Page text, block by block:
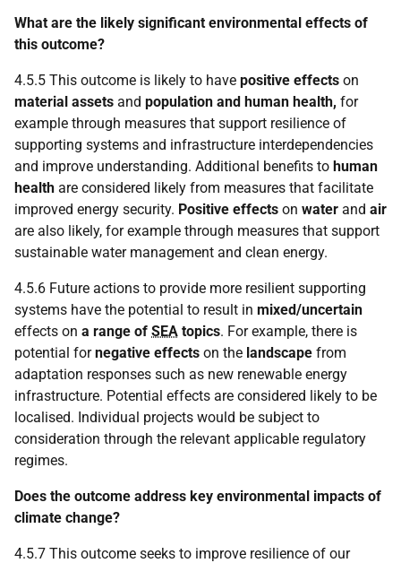
What are the likely significant environmental effects of
this outcome?
4.5.5 This outcome is likely to have positive effects on
material assets and population and human health, for
example through measures that support resilience of
supporting systems and infrastructure interdependencies
and improve understanding. Additional benefits to human
health are considered likely from measures that facilitate
improved energy security. Positive effects on water and air
are also likely, for example through measures that support
sustainable water management and clean energy.
4.5.6 Future actions to provide more resilient supporting
systems have the potential to result in mixed/uncertain
effects on a range of SEA topics. For example, there is
potential fornegative effects on the landscape from
adaptation responses such as new renewable energy
infrastructure. Potential effects are considered likely to be
localised. Individual projects would be subject to
consideration through the relevant applicable regulatory
regimes.
Does the outcome address key environmental impacts of
climate change?
4.5.7 This outcome seeks to improve resilience of our